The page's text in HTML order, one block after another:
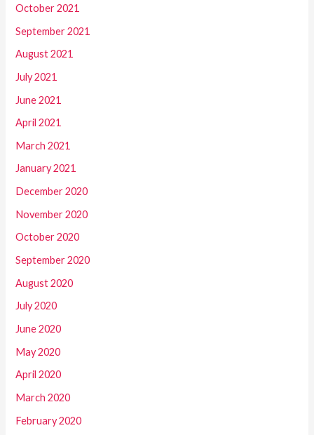
October 2021
September 2021
August 2021
July 2021
June 2021
April 2021
March 2021
January 2021
December 2020
November 2020
October 2020
September 2020
August 2020
July 2020
June 2020
May 2020
April 2020
March 2020
February 2020